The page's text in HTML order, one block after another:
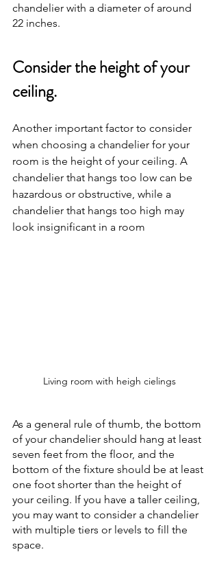
chandelier with a diameter of around
22 inches.
Consider the height of your
ceiling.
Another important factor to consider
when choosing a chandelier for your
room is the height of your ceiling. A
chandelier that hangs too low can be
hazardous or obstructive, while a
chandelier that hangs too high may
look insignificant in a room
Living room with heigh cielings
As a general rule of thumb, the bottom
of your chandelier should hang at least
seven feet from the floor, and the
bottom of the fixture should be at least
one foot shorter than the height of
your ceiling. If you have a taller ceiling,
you may want to consider a chandelier
with multiple tiers or levels to fill the
space.